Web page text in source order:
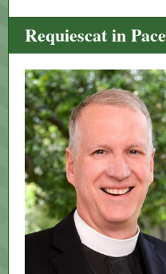
Requiescat in Pace